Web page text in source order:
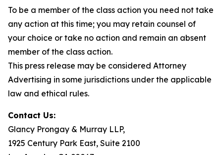
To be a member of the class action you need not take
any action at this time; you may retain counsel of
your choice or take no action and remain an absent
member of the class action.
This press release may be considered Attorney
Advertising in some jurisdictions under the applicable
law and ethical rules.
Contact Us:
Glancy Prongay & Murray LLP,
1925 Century Park East, Suite 2100